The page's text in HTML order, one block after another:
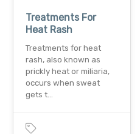
Treatments For
Heat Rash
Treatments for heat
rash, also known as
prickly heat or miliaria,
occurs when sweat
gets t…